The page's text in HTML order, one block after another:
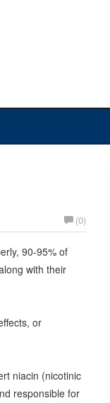
(0)
90-95% of
with their
or
niacin (nicotinic
responsible for